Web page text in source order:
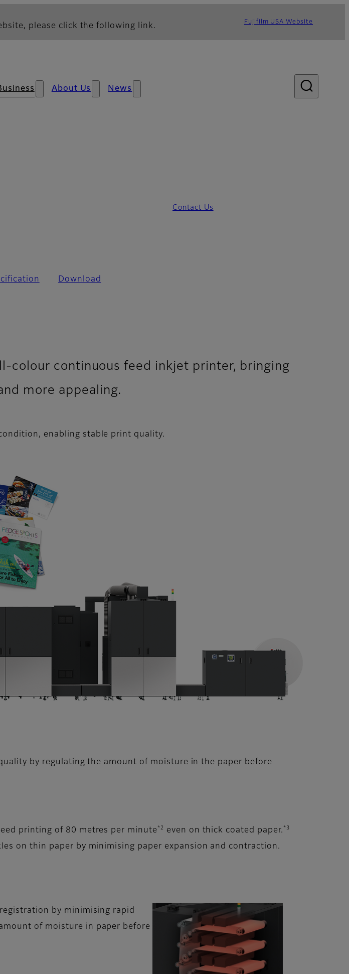
please click the following link. Fujifilm USA Website
About Us News
Contact Us
Download
colour continuous feed inkjet printer, bringing
more appealing.
enabling stable print quality.
by regulating the amount of moisture in the paper before
printing of 80 metres per minute *2 even on thick coated paper. *3
on thin paper by minimising paper expansion and contraction.
by minimising rapid
of moisture in paper before